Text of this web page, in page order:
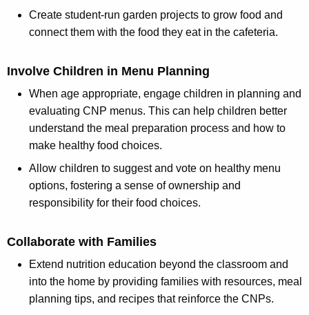
Create student-run garden projects to grow food and
connect them with the food they eat in the cafeteria.
Involve Children in Menu Planning
When age appropriate, engage children in planning and
evaluating CNP menus. This can help children better
understand the meal preparation process and how to
make healthy food choices.
Allow children to suggest and vote on healthy menu
options, fostering a sense of ownership and
responsibility for their food choices.
Collaborate with Families
Extend nutrition education beyond the classroom and
into the home by providing families with resources, meal
planning tips, and recipes that reinforce the CNPs.